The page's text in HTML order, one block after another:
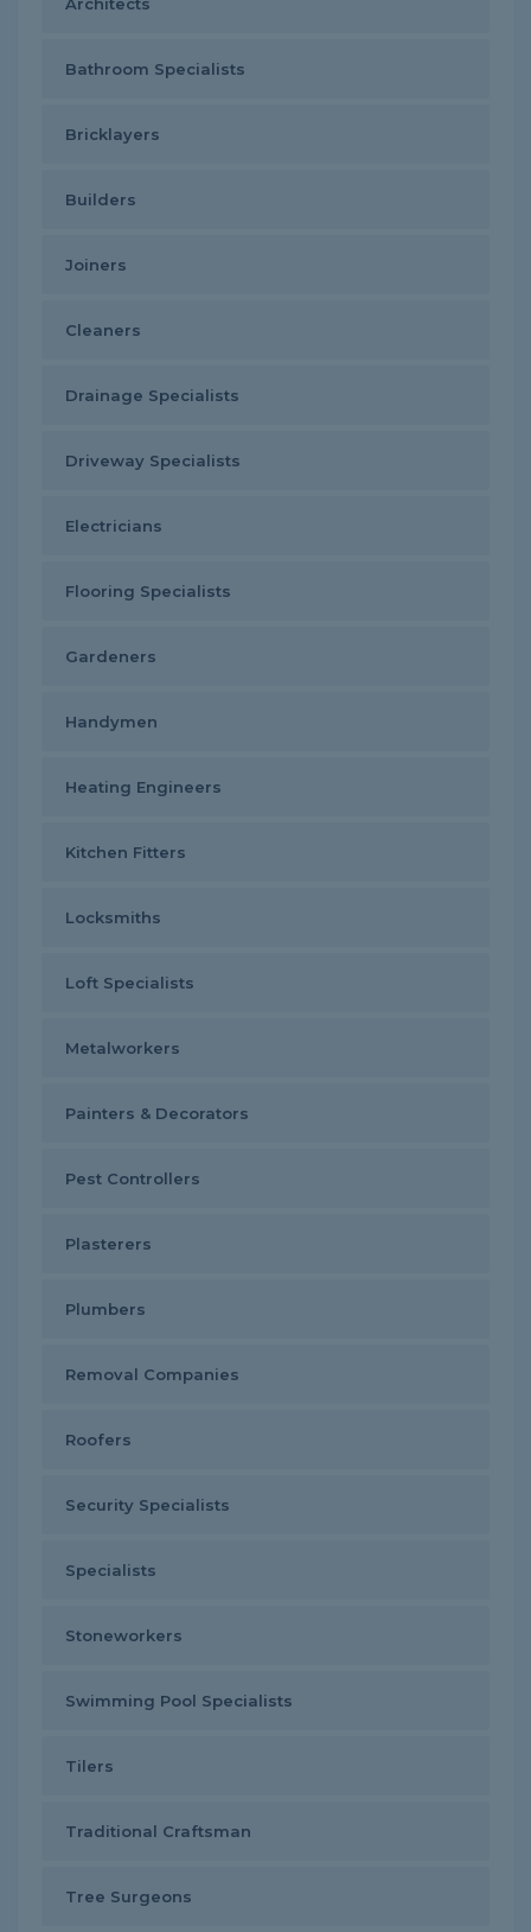
Bathroom Specialists
Bricklayers
Builders
Joiners
Cleaners
Drainage Specialists
Driveway Specialists
Electricians
Flooring Specialists
Gardeners
Handymen
Heating Engineers
Kitchen Fitters
Locksmiths
Loft Specialists
Metalworkers
Painters & Decorators
Pest Controllers
Plasterers
Plumbers
Removal Companies
Roofers
Security Specialists
Specialists
Stoneworkers
Swimming Pool Specialists
Tilers
Traditional Craftsman
Tree Surgeons